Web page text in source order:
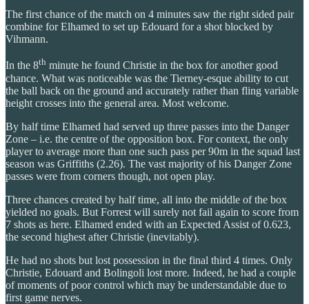
The first chance of the match on 4 minutes saw the right sided pair
combine for Elhamed to set up Edouard for a shot blocked by
Vihmann.
In the 8th minute he found Christie in the box for another good
chance. What was noticeable was the Tierney-esque ability to cut
the ball back on the ground and accurately rather than fling variable
height crosses into the general area. Most welcome.
By half time Elhamed had served up three passes into the Danger
Zone – i.e. the centre of the opposition box. For context, the only
player to average more than one such pass per 90m in the squad last
season was Griffiths (2.26). The vast majority of his Danger Zone
passes were from corners though, not open play.
Three chances created by half time, all into the middle of the box
yielded no goals. But Forrest will surely not fail again to score from
7 shots as here. Elhamed ended with an Expected Assist of 0.623,
the second highest after Christie (inevitably).
He had no shots but lost possession in the final third 4 times. Only
Christie, Edouard and Bolingoli lost more. Indeed, he had a couple
of moments of poor control which may be understandable due to
first game nerves.